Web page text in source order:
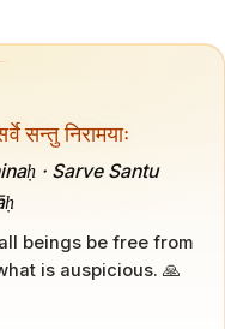
सन्तु निरामयाः
· Sarve Santu
beings be free from
is auspicious. 🙏